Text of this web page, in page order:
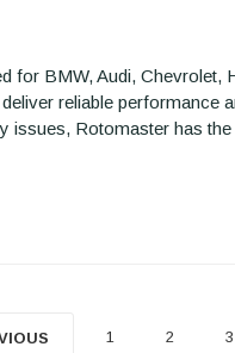
TURBO FORD
S1640201N
for BMW, Audi,
reliable performance
issues, Rotomaster has
1 2 3